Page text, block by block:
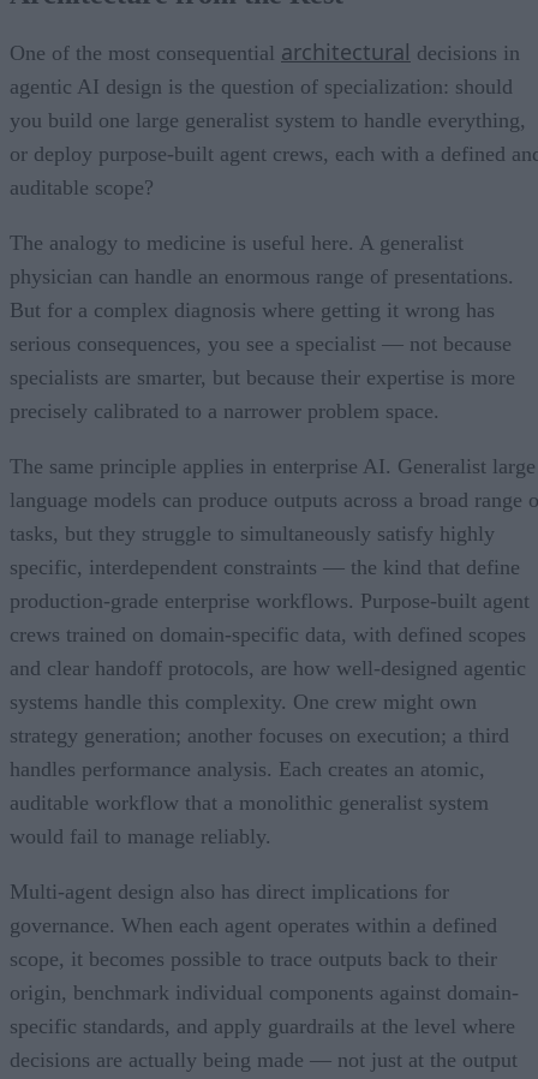
One of the most consequential architectural decisions in
agentic AI design is the question of specialization: should
you build one large generalist system to handle everything,
or deploy purpose-built agent crews, each with a defined
auditable scope?
The analogy to medicine is useful here. A generalist
physician can handle an enormous range of presentations.
But for a complex diagnosis where getting it wrong has
serious consequences, you see a specialist — not because
specialists are smarter, but because their expertise is more
precisely calibrated to a narrower problem space.
The same principle applies in enterprise AI. Generalist large
language models can produce outputs across a broad range
tasks, but they struggle to simultaneously satisfy highly
specific, interdependent constraints — the kind that define
production-grade enterprise workflows. Purpose-built agent
crews trained on domain-specific data, with defined scopes
and clear handoff protocols, are how well-designed agentic
systems handle this complexity. One crew might own
strategy generation; another focuses on execution; a third
handles performance analysis. Each creates an atomic,
auditable workflow that a monolithic generalist system
would fail to manage reliably.
Multi-agent design also has direct implications for
governance. When each agent operates within a defined
scope, it becomes possible to trace outputs back to their
origin, benchmark individual components against domain-
specific standards, and apply guardrails at the level where
decisions are actually being made — not just at the output